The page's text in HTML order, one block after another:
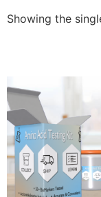
Showing the